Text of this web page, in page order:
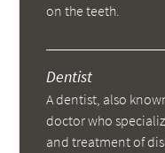
on the teeth.
Dentist
A dentist, also
doctor who
and treatment of